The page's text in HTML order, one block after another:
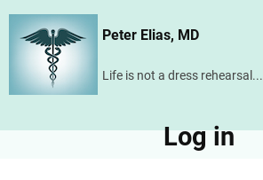
Skip
content
Peter Elias, MD
Life is not a dress rehearsal...
Log in